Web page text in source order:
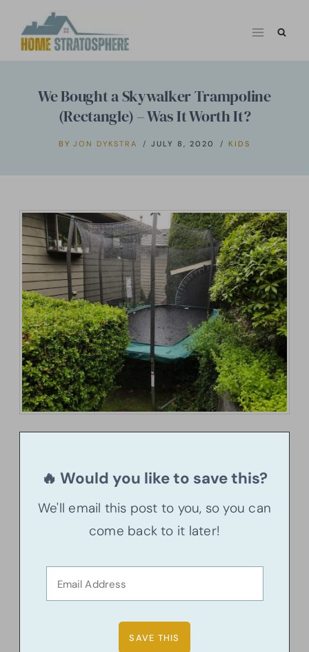
We Bought a Skywalker Trampoline
(Rectangle) – Was It Worth It?
BY JON DYKSTRA JULY 8, 2020 KIDS
🔥 Would you like to save this?
We'll email this post to you, so you can
come back to it later!